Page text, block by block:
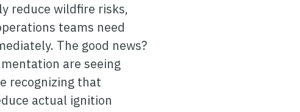
reduce wildfire risks,
teams need
The good news?
are seeing
recognizing that
actual ignition